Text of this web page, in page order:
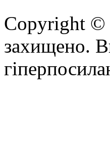
Copyright ©
захищено.